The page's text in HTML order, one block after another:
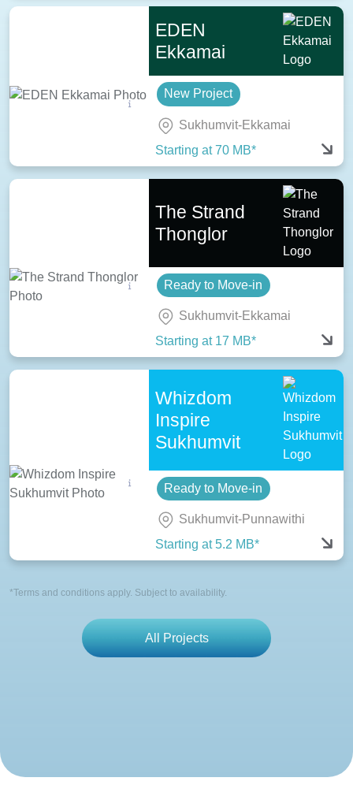
EDEN
Ekkamai
New Project
Sukhumvit-Ekkamai
Starting at 70 MB*
The Strand
Thonglor
Ready to Move-in
Sukhumvit-Ekkamai
Starting at 17 MB*
Whizdom
Inspire
Sukhumvit
Ready to Move-in
Sukhumvit-Punnawithi
Starting at 5.2 MB*
*Terms and conditions apply. Subject to availability.
All Projects